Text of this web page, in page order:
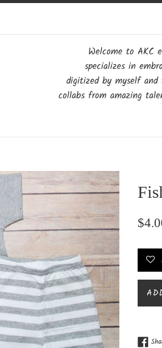
Welcome to AKC
specializes in
digitized by myself and
collabs from amazing